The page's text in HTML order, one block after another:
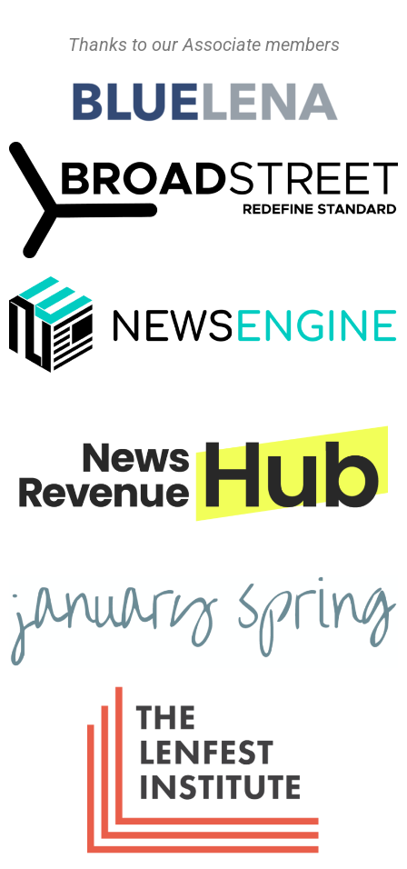
Thanks to our Associate members